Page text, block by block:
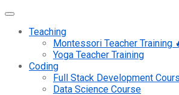
Teaching
Montessori Teacher Training
Yoga Teacher Training
Coding
Full Stack Development
Data Science Course